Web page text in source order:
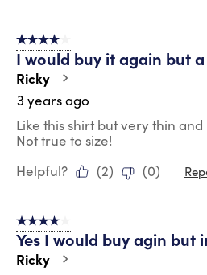
4 out of 5 stars.
I would buy it again but
Ricky
3 years ago
Like this shirt but very thin
Not true to size!
Helpful?
(2) (0)
4 out of 5 stars.
Yes I would buy agin but
Ricky